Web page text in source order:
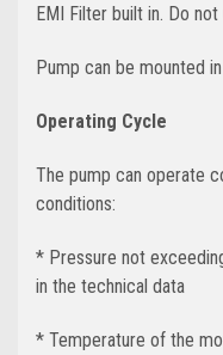
EMI Filter built in. Do
Pump can be mounted
Operating Cycle
The pump can operate
conditions:
* Pressure not
in the technical data
* Temperature of the